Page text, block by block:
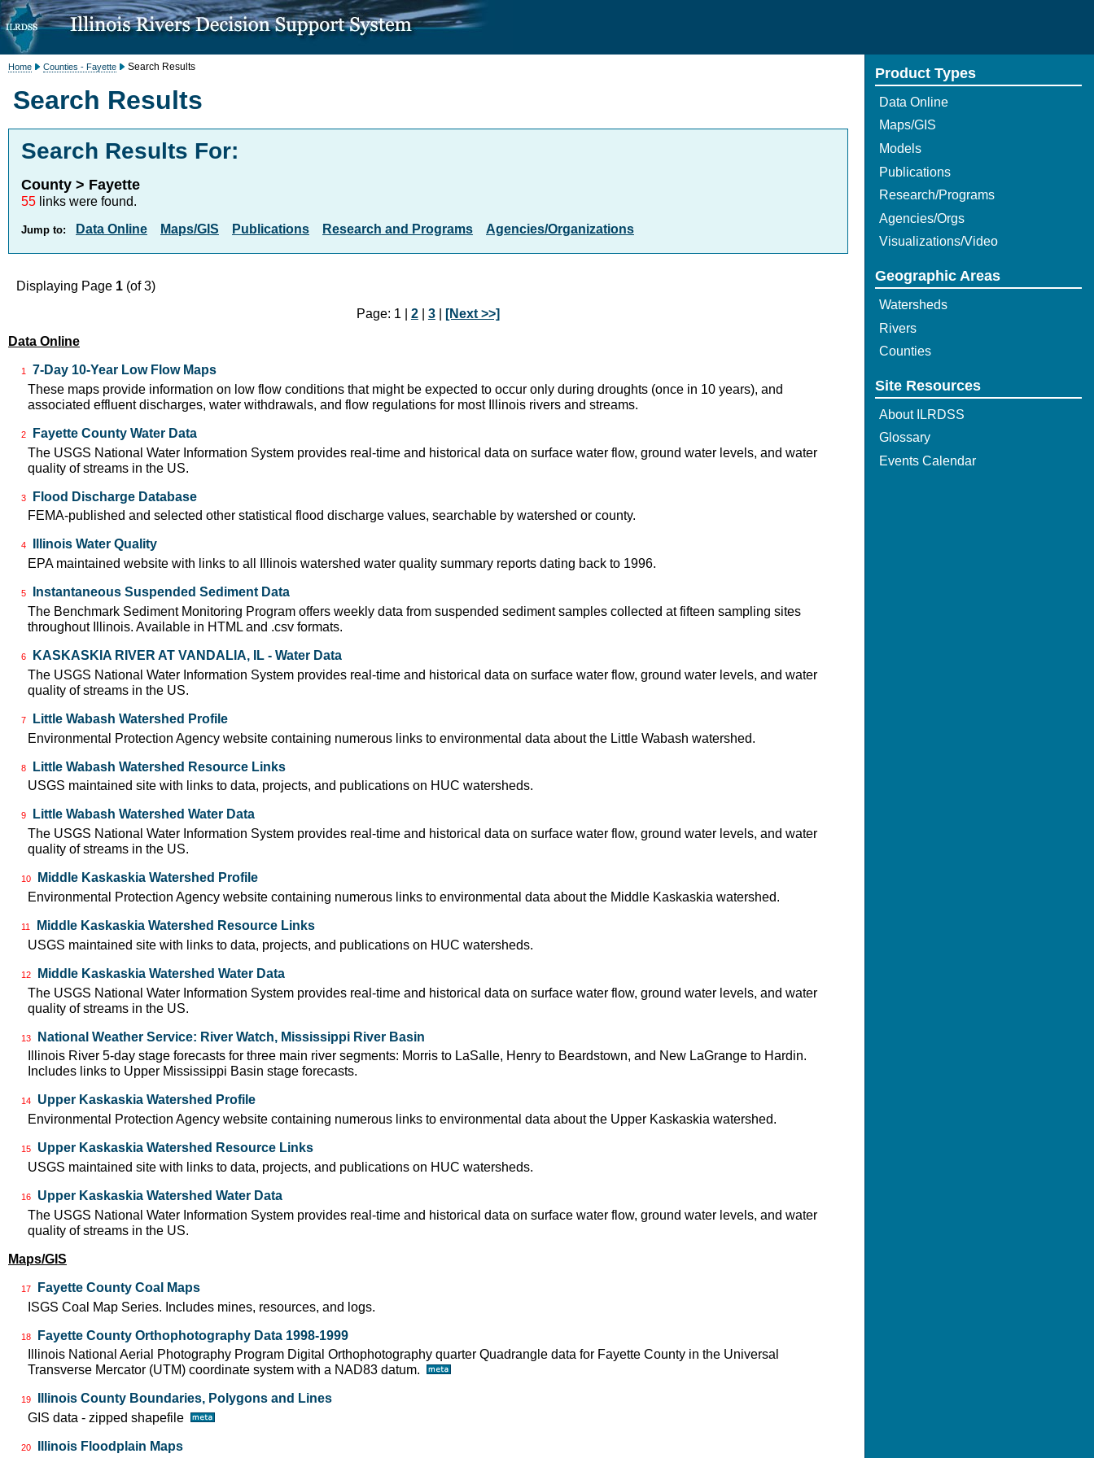
Home Counties - Fayette Search Results
Search Results
Search Results For:
County > Fayette
55 links were found.
Jump to: Data Online Maps/GIS Publications Research and Programs Agencies/Organizations
Displaying Page 1 (of 3)
Page: 1 | 2| 3|
[Next >>]
Data Online
1
7-Day 10-Year Low Flow Maps
These maps provide information on low flow conditions that might be expected to occur only during droughts (once in 10 years), and
associated effluent discharges, water withdrawals, and flow regulations for most Illinois rivers and streams.
2
Fayette County Water Data
The USGS National Water Information System provides real-time and historical data on surface water flow, ground water levels, and water
quality of streams in the US.
3
Flood Discharge Database
FEMA-published and selected other statistical flood discharge values, searchable by watershed or county.
4
Illinois Water Quality
EPA maintained website with links to all Illinois watershed water quality summary reports dating back to 1996.
5
Instantaneous Suspended Sediment Data
The Benchmark Sediment Monitoring Program offers weekly data from suspended sediment samples collected at fifteen sampling sites
throughout Illinois. Available in HTML and .csv formats.
6
KASKASKIA RIVER AT VANDALIA, IL - Water Data
The USGS National Water Information System provides real-time and historical data on surface water flow, ground water levels, and water
quality of streams in the US.
7
Little Wabash Watershed Profile
Environmental Protection Agency website containing numerous links to environmental data about the Little Wabash watershed.
8
Little Wabash Watershed Resource Links
USGS maintained site with links to data, projects, and publications on HUC watersheds.
9
Little Wabash Watershed Water Data
The USGS National Water Information System provides real-time and historical data on surface water flow, ground water levels, and water
quality of streams in the US.
10
Middle Kaskaskia Watershed Profile
Environmental Protection Agency website containing numerous links to environmental data about the Middle Kaskaskia watershed.
11
Middle Kaskaskia Watershed Resource Links
USGS maintained site with links to data, projects, and publications on HUC watersheds.
12
Middle Kaskaskia Watershed Water Data
The USGS National Water Information System provides real-time and historical data on surface water flow, ground water levels, and water
quality of streams in the US.
13
National Weather Service: River Watch, Mississippi River Basin
Illinois River 5-day stage forecasts for three main river segments: Morris to LaSalle, Henry to Beardstown, and New LaGrange to Hardin.
Includes links to Upper Mississippi Basin stage forecasts.
14
Upper Kaskaskia Watershed Profile
Environmental Protection Agency website containing numerous links to environmental data about the Upper Kaskaskia watershed.
15
Upper Kaskaskia Watershed Resource Links
USGS maintained site with links to data, projects, and publications on HUC watersheds.
16
Upper Kaskaskia Watershed Water Data
The USGS National Water Information System provides real-time and historical data on surface water flow, ground water levels, and water
quality of streams in the US.
Maps/GIS
17
Fayette County Coal Maps
ISGS Coal Map Series. Includes mines, resources, and logs.
18
Fayette County Orthophotography Data 1998-1999
Illinois National Aerial Photography Program Digital Orthophotography quarter Quadrangle data for Fayette County in the Universal
Transverse Mercator (UTM) coordinate system with a NAD83 datum.
19
Illinois County Boundaries, Polygons and Lines
GIS data - zipped shapefile
20 Illinois Floodplain Maps
Product Types
Data Online
Maps/GIS
Models
Publications
Research/Programs
Agencies/Orgs
Visualizations/Video
Geographic Areas
Watersheds
Rivers
Counties
Site Resources
About ILRDSS
Glossary
Events Calendar